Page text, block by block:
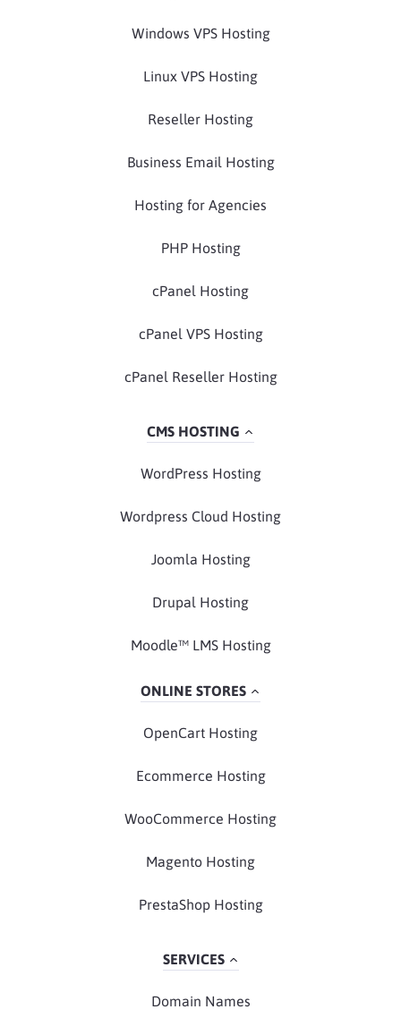
Windows VPS Hosting
Linux VPS Hosting
Reseller Hosting
Business Email Hosting
Hosting for Agencies
PHP Hosting
cPanel Hosting
cPanel VPS Hosting
cPanel Reseller Hosting
CMS HOSTING
WordPress Hosting
Wordpress Cloud Hosting
Joomla Hosting
Drupal Hosting
Moodle™ LMS Hosting
ONLINE STORES
OpenCart Hosting
Ecommerce Hosting
WooCommerce Hosting
Magento Hosting
PrestaShop Hosting
SERVICES
Domain Names